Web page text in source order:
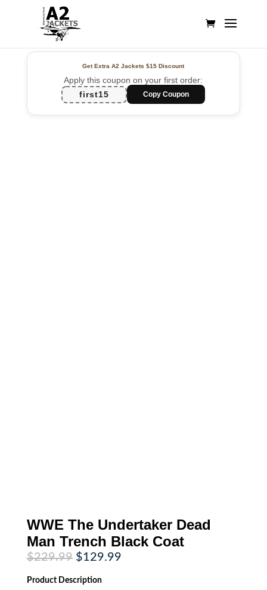
Get Extra A2 Jackets$15 Discount
Apply this coupon on your first order:
first15
Copy Coupon
WWE The Undertaker Dead
Man Trench Black Coat
$229.99 Original
price
was:
$229.99.
$129.99Current
Product Description